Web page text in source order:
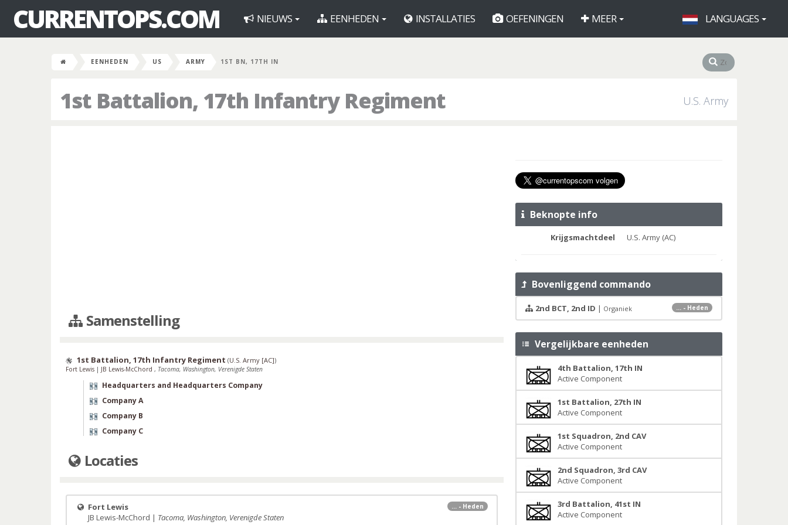
CURRENTOPS.COM NIEUWS EENHEDEN INSTALLATIES OEFENINGEN MEER LANGUAGES
EENHEDEN US ARMY 1ST BN, 17TH IN
1st Battalion, 17th Infantry Regiment U.S. Army
Samenstelling
1st Battalion, 17th Infantry Regiment (U.S. Army [AC])
Fort Lewis | JB Lewis-McChord , Tacoma, Washington, Verenigde Staten
Headquarters and Headquarters Company
Company A
Company B
Company C
Locaties
... - Heden
Fort Lewis
JB Lewis-McChord | Tacoma, Washington, Verenigde Staten
Beknopte info
Krijgsmachtdeel U.S. Army (AC)
Bovenliggend commando
... - Heden
2nd BCT, 2nd ID | Organiek
Vergelijkbare eenheden
4th Battalion, 17th IN
Active Component
1st Battalion, 27th IN
Active Component
1st Squadron, 2nd CAV
Active Component
2nd Squadron, 3rd CAV
Active Component
3rd Battalion, 41st IN
Active Component